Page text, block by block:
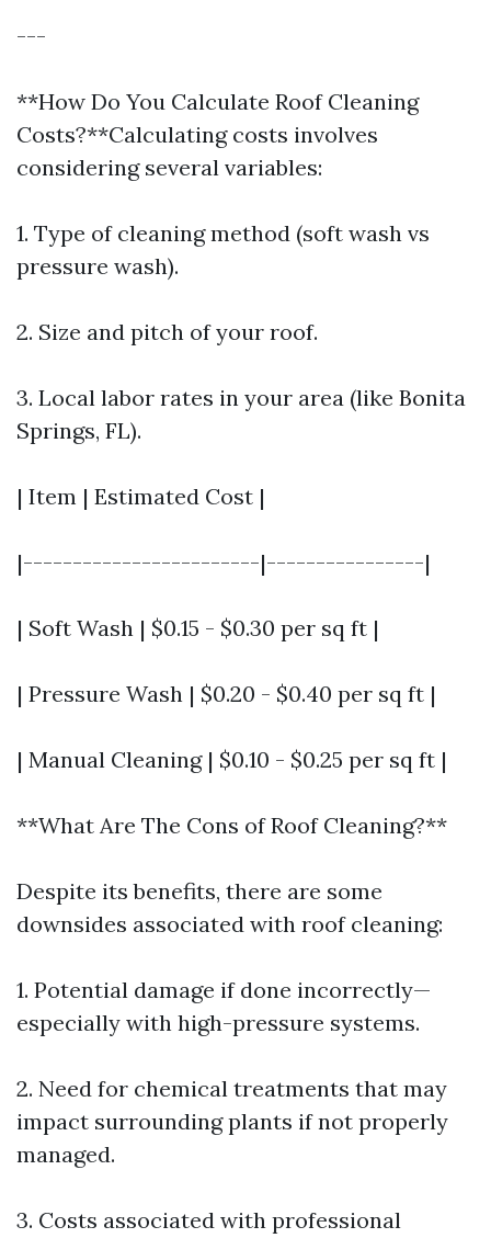
---
**How Do You Calculate Roof Cleaning
Costs?**Calculating costs involves
considering several variables:
1. Type of cleaning method (soft wash vs
pressure wash).
2. Size and pitch of your roof.
3. Local labor rates in your area (like Bonita
Springs, FL).
| Item | Estimated Cost |
|------------------------|----------------|
| Soft Wash | $0.15 - $0.30 per sq ft |
| Pressure Wash | $0.20 - $0.40 per sq ft |
| Manual Cleaning | $0.10 - $0.25 per sq ft |
**What Are The Cons of Roof Cleaning?**
Despite its benefits, there are some
downsides associated with roof cleaning:
1. Potential damage if done incorrectly—
especially with high-pressure systems.
2. Need for chemical treatments that may
impact surrounding plants if not properly
managed.
3. Costs associated with professional